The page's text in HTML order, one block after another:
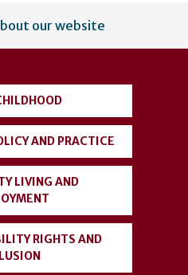
our website
AND PRACTICE
LIVING AND
RIGHTS AND